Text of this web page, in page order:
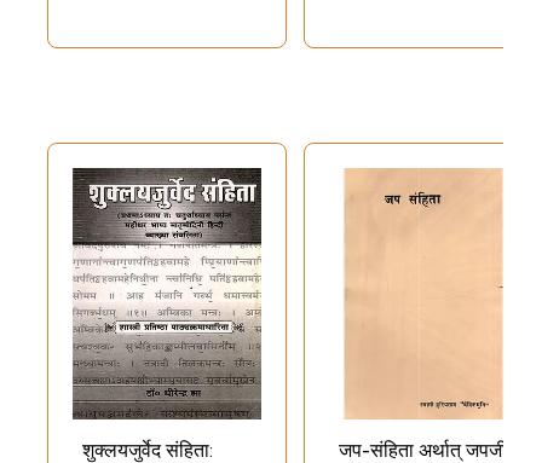
Set of 2 Volumes)
शुक्लयजुर्वेद संहिता:
जप-संहिता अर्थात् जपजी